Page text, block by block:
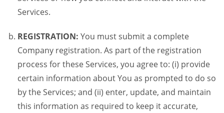
Services.
REGISTRATION: You must submit a complete
Company registration. As part of the registration
process for these Services, you agree to: (i) provide
certain information about You as prompted to do so
by the Services; and (ii) enter, update, and maintain
this information as required to keep it accurate,